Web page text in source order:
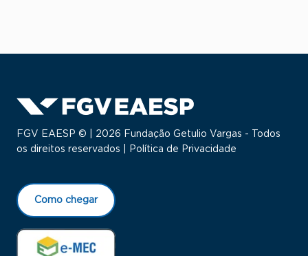
FGV EAESP © | 2026 Fundação Getulio Vargas - Todos
os direitos reservados |
Política de Privacidade
Como chegar